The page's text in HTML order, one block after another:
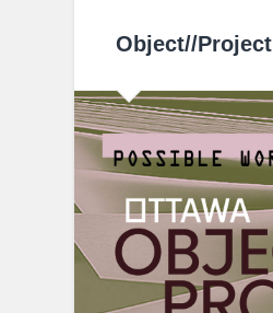
Object//Project